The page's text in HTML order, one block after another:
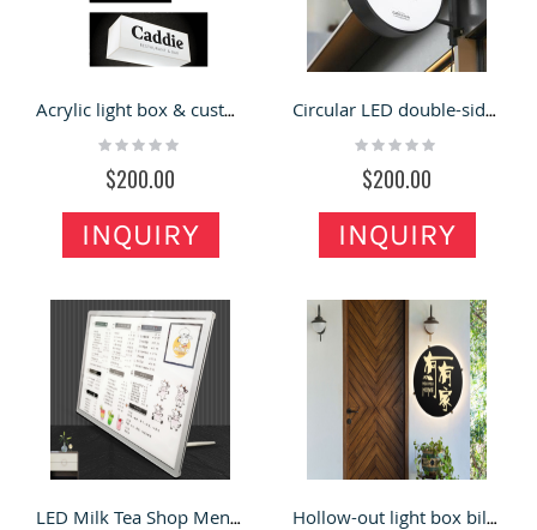
Acrylic light box & custom outdoor light box for sale
Rating:
$200.00
INQUIRY
Circular LED double-sided light box billboard hanging wall type outdoor light box
Rating:
$200.00
INQUIRY
LED Milk Tea Shop Menu Card Bar Prices List Menu Board Display Billboard
Hollow-out light box billboard company outdoor door luminous word shop signs